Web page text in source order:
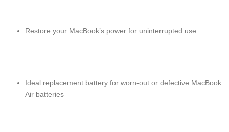
Restore your MacBook’s power for uninterrupted use
Ideal replacement battery for worn-out or defective MacBook
Air batteries